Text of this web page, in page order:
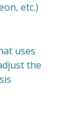
etc.)
uses
the